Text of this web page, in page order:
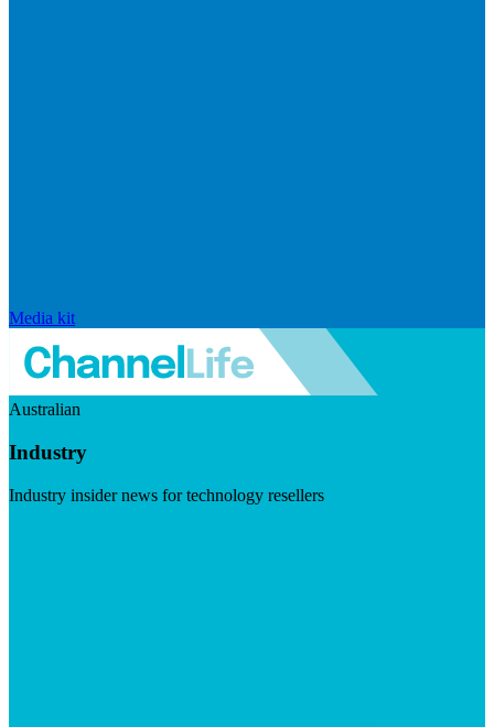
Media kit
Australian
Industry
Industry insider news for technology resellers